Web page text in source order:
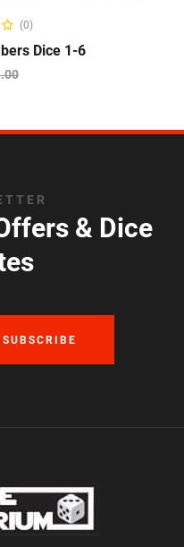
(0)
Dice 1-6
& Dice
SUBSCRIBE